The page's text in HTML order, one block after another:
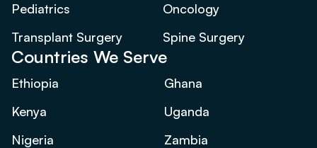
Pediatrics
Oncology
Transplant Surgery
Spine Surgery
Countries We Serve
Ethiopia
Ghana
Kenya
Uganda
Nigeria
Zambia